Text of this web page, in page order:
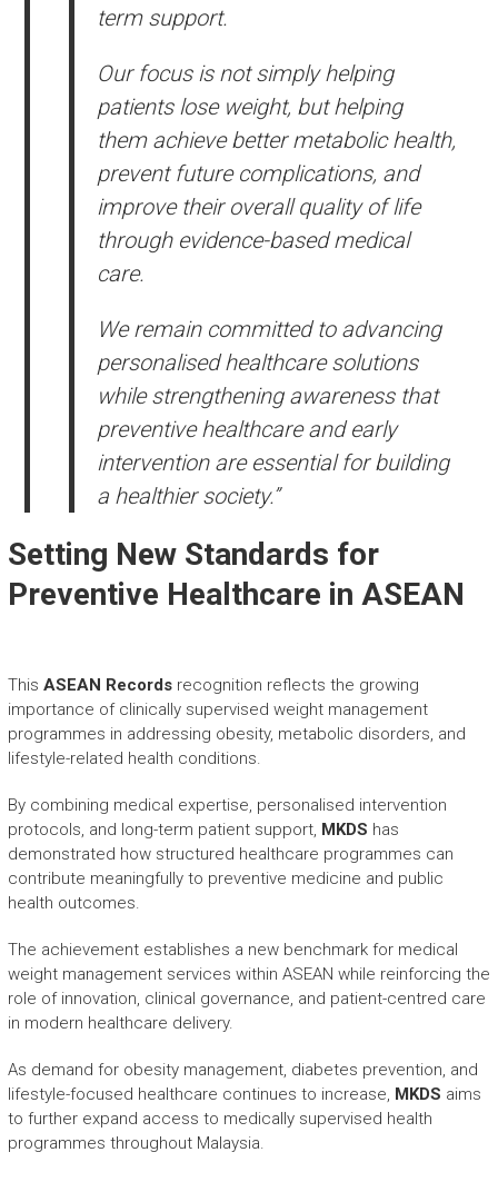
term support.
Our focus is not simply helping
patients lose weight, but helping
them achieve better metabolic health,
prevent future complications, and
improve their overall quality of life
through evidence-based medical
care.
We remain committed to advancing
personalised healthcare solutions
while strengthening awareness that
preventive healthcare and early
intervention are essential for building
a healthier society.”
Setting New Standards for
Preventive Healthcare in ASEAN
This ASEAN Recordsrecognition reflects the growing
importance of clinically supervised weight management
programmes in addressing obesity, metabolic disorders, and
lifestyle-related health conditions.
By combining medical expertise, personalised intervention
protocols, and long-term patient support, MKDS has
demonstrated how structured healthcare programmes can
contribute meaningfully to preventive medicine and public
health outcomes.
The achievement establishes a new benchmark for medical
weight management services within ASEAN while reinforcing the
role of innovation, clinical governance, and patient-centred care
in modern healthcare delivery.
As demand for obesity management, diabetes prevention, and
lifestyle-focused healthcare continues to increase, MKDS aims
to further expand access to medically supervised health
programmes throughout Malaysia.